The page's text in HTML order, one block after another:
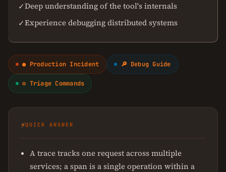
✓Deep understanding of the tool's internals
✓Experience debugging distributed systems
● Production Incident 🔎 Debug Guide
⚙ Triage Commands
⚡QUICK ANSWER
A trace tracks one request across multiple
services; a span is a single operation within a